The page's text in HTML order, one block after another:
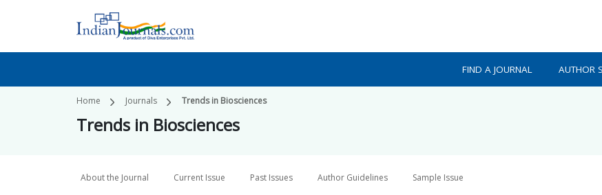
FIND A JOURNAL AUTHOR
Home Journals Trends in Biosciences
Trends in Biosciences
About the Journal Current Issue Past Issues Author Guidelines Sample Issue